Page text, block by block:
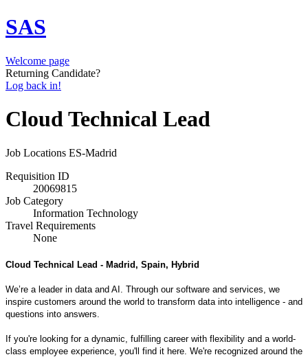
SAS
Welcome page
Returning Candidate?
Log back in!
Cloud Technical Lead
Job Locations ES-Madrid
Requisition ID
20069815
Job Category
Information Technology
Travel Requirements
None
Cloud Technical Lead - Madrid, Spain, Hybrid
We’re a leader in data and AI. Through our software and services, we
inspire customers around the world to transform data into intelligence - and
questions into answers.
If you're looking for a dynamic, fulfilling career with flexibility and a world-
class employee experience, you'll find it here. We're recognized around the